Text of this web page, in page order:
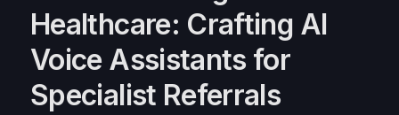
Healthcare: Crafting AI
Voice Assistants for
Specialist Referrals